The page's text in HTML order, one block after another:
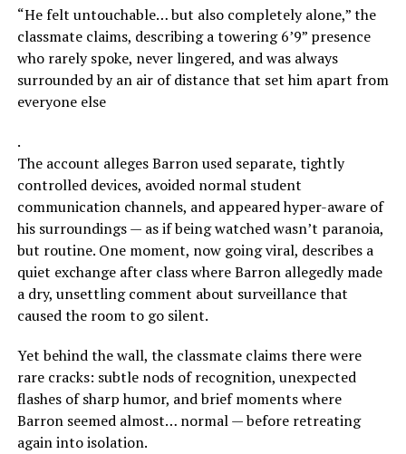
“He felt untouchable… but also completely alone,” the
classmate claims, describing a towering 6’9” presence
who rarely spoke, never lingered, and was always
surrounded by an air of distance that set him apart from
everyone else
.
The account alleges Barron used separate, tightly
controlled devices, avoided normal student
communication channels, and appeared hyper-aware of
his surroundings — as if being watched wasn’t paranoia,
but routine. One moment, now going viral, describes a
quiet exchange after class where Barron allegedly made
a dry, unsettling comment about surveillance that
caused the room to go silent.
Yet behind the wall, the classmate claims there were
rare cracks: subtle nods of recognition, unexpected
flashes of sharp humor, and brief moments where
Barron seemed almost… normal — before retreating
again into isolation.